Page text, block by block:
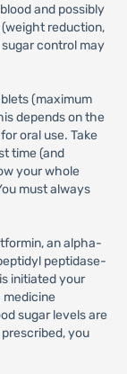
and possibly
reduction,
control may
(maximum
depends on the
oral use. Take
time (and
your whole
must always
an alpha-
peptidase-
initiated your
medicine
sugar levels are
you